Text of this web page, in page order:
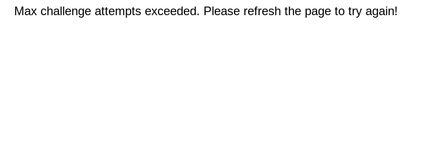
Max challenge attempts exceeded. Please refresh the page to try again!